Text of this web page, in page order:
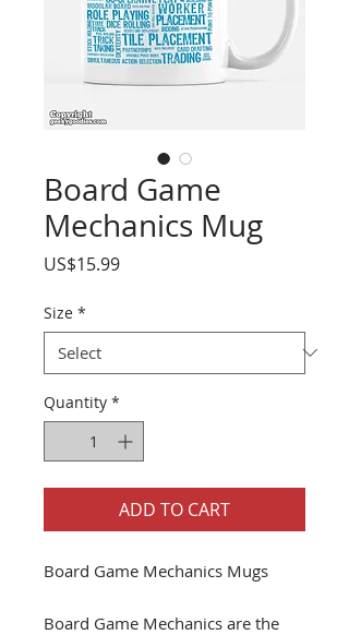
Board Game
Mechanics Mug
US$15.99Price
Size *
Quantity *
ADD TO CART
Board Game Mechanics Mugs
Board Game Mechanics are the